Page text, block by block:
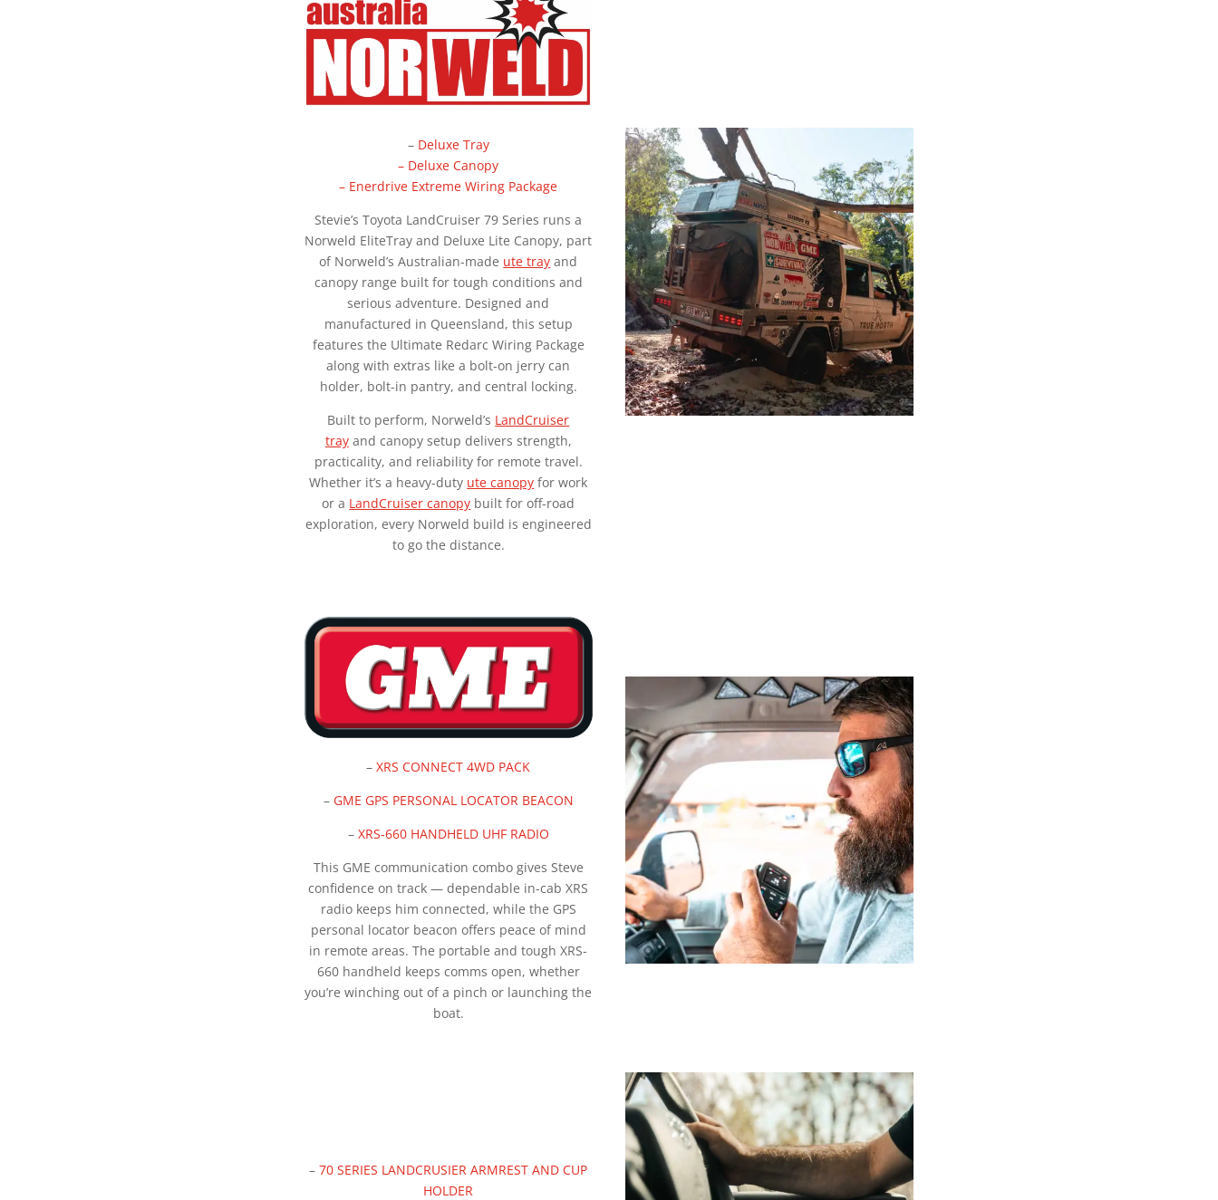
– Deluxe Tray
– Deluxe Canopy
– Enerdrive Extreme Wiring Package
Stevie’s Toyota LandCruiser 79 Series runs a
Norweld EliteTray and Deluxe Lite Canopy, part
of Norweld’s Australian-made ute tray and
canopy range built for tough conditions and
serious adventure. Designed and
manufactured in Queensland, this setup
features the Ultimate Redarc Wiring Package
along with extras like a bolt-on jerry can
holder, bolt-in pantry, and central locking.
Built to perform, Norweld’s LandCruiser
trayand canopy setup delivers strength,
practicality, and reliability for remote travel.
Whether it’s a heavy-duty ute canopy for work
or a LandCruiser canopy built for off-road
exploration, every Norweld build is engineered
to go the distance.
–XRS CONNECT 4WD PACK
– GME GPS PERSONAL LOCATOR BEACON
– XRS-660 HANDHELD UHF RADIO
This GME communication combo gives Steve
confidence on track — dependable in-cab XRS
radio keeps him connected, while the GPS
personal locator beacon offers peace of mind
in remote areas. The portable and tough XRS-
660 handheld keeps comms open, whether
you’re winching out of a pinch or launching the
boat.
–70 SERIES LANDCRUSIER ARMREST AND CUP
HOLDER